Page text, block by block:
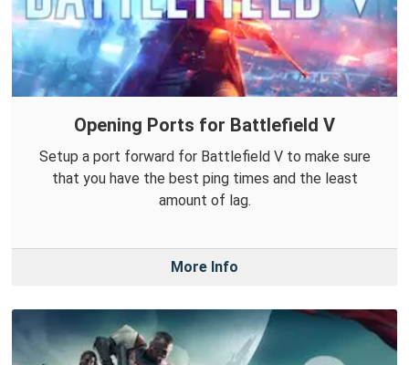
Opening Ports for Battlefield V
Setup a port forward for Battlefield V to make sure
that you have the best ping times and the least
amount of lag.
More Info